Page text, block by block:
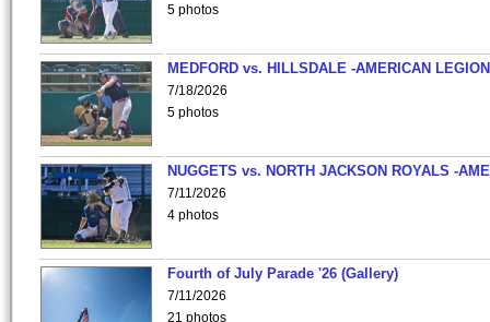
5 photos
MEDFORD vs. HILLSDALE -AMERICAN
7/18/2026
5 photos
NUGGETS vs. NORTH JACKSON ROYALS -
7/11/2026
4 photos
Fourth of July Parade '26 (Gallery)
7/11/2026
21 photos